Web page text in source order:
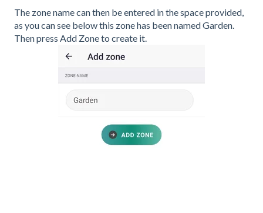
The zone name can then be entered in the space provided,
as you can see below this zone has been named Garden.
Then press Add Zone to create it.